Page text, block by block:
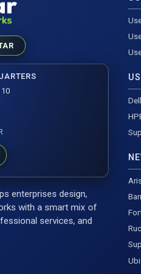
enterprises design,
with a smart mix of
services, and